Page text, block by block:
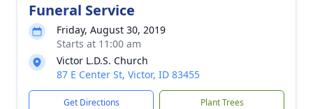
Funeral Service
Friday, August 30, 2019
Starts at 11:00 am
Victor L.D.S. Church
87 E Center St, Victor, ID 83455
Get Directions Plant Trees